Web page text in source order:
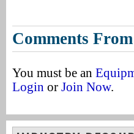
Comments
You must be an
Login or Join Now.